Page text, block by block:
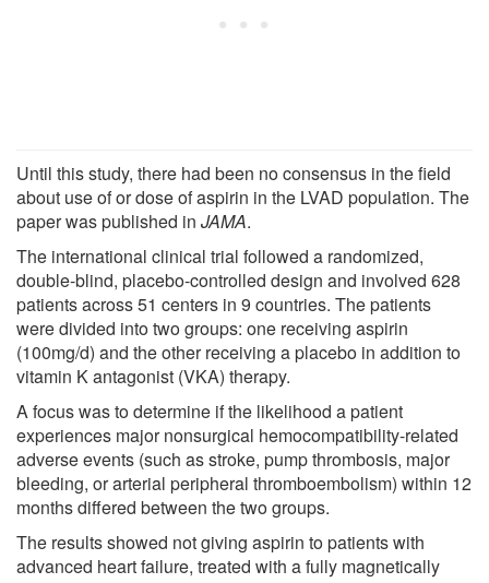
Until this study, there had been no consensus in the field
about use of or dose of aspirin in the LVAD population. The
paper was published in JAMA.
The international clinical trial followed a randomized,
double-blind, placebo-controlled design and involved 628
patients across 51 centers in 9 countries. The patients
were divided into two groups: one receiving aspirin
(100mg/d) and the other receiving a placebo in addition to
vitamin K antagonist (VKA) therapy.
A focus was to determine if the likelihood a patient
experiences major nonsurgical hemocompatibility-related
adverse events (such as stroke, pump thrombosis, major
bleeding, or arterial peripheral thromboembolism) within 12
months differed between the two groups.
The results showed not giving aspirin to patients with
advanced heart failure, treated with a fully magnetically